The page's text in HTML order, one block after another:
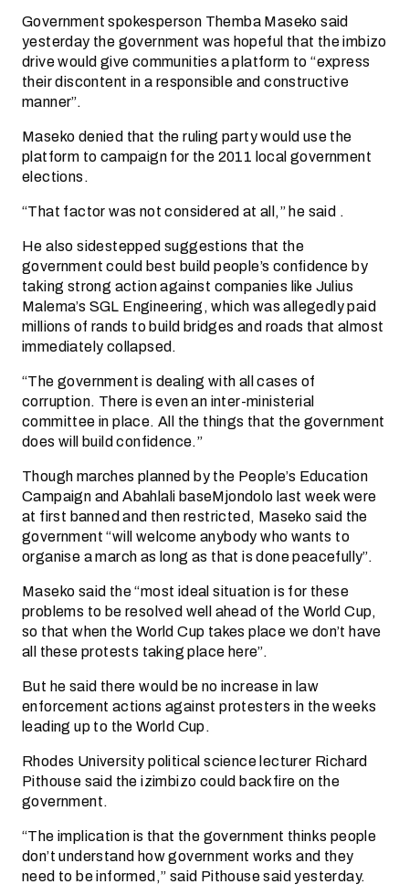
Government spokesperson Themba Maseko said
yesterday the government was hopeful that the imbizo
drive would give communities a platform to “express
their discontent in a responsible and constructive
manner”.
Maseko denied that the ruling party would use the
platform to campaign for the 2011 local government
elections.
“That factor was not considered at all,” he said .
He also sidestepped suggestions that the
government could best build people’s confidence by
taking strong action against companies like Julius
Malema’s SGL Engineering, which was allegedly paid
millions of rands to build bridges and roads that almost
immediately collapsed.
“The government is dealing with all cases of
corruption. There is even an inter-ministerial
committee in place. All the things that the government
does will build confidence.”
Though marches planned by the People’s Education
Campaign and Abahlali baseMjondolo last week were
at first banned and then restricted, Maseko said the
government “will welcome anybody who wants to
organise a march as long as that is done peacefully”.
Maseko said the “most ideal situation is for these
problems to be resolved well ahead of the World Cup,
so that when the World Cup takes place we don’t have
all these protests taking place here”.
But he said there would be no increase in law
enforcement actions against protesters in the weeks
leading up to the World Cup.
Rhodes University political science lecturer Richard
Pithouse said the izimbizo could backfire on the
government.
“The implication is that the government thinks people
don’t understand how government works and they
need to be informed,” said Pithouse said yesterday.